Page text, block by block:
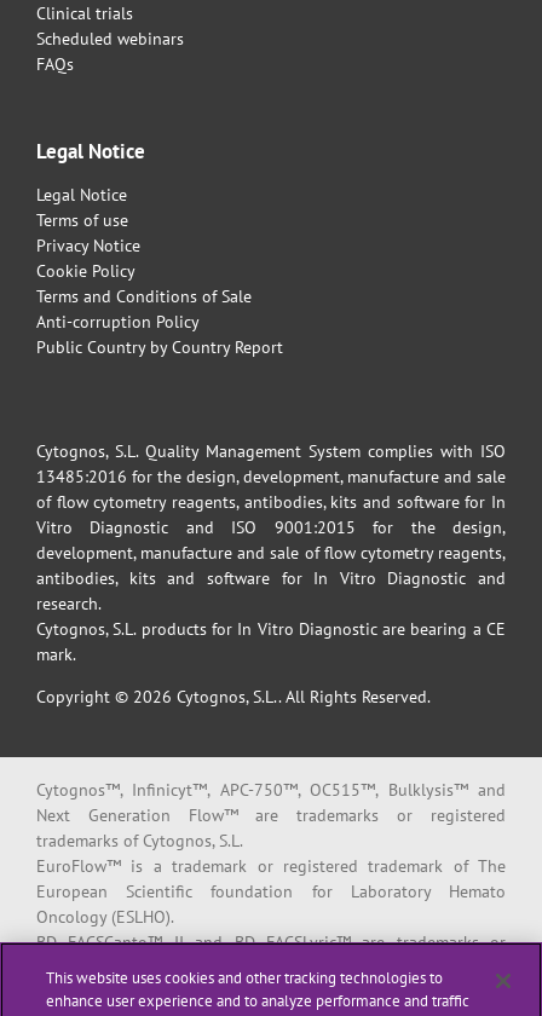
Clinical trials
Scheduled webinars
FAQs
Legal Notice
Legal Notice
Terms of use
Privacy Notice
Cookie Policy
Terms and Conditions of Sale
Anti-corruption Policy
Public Country by Country Report
Cytognos, S.L. Quality Management System complies with ISO
13485:2016 for the design, development, manufacture and sale
of flow cytometry reagents, antibodies, kits and software for In
Vitro Diagnostic and ISO 9001:2015 for the design,
development, manufacture and sale of flow cytometry reagents,
antibodies, kits and software for In Vitro Diagnostic and
research.
Cytognos, S.L. products for In Vitro Diagnostic are bearing a CE
mark.
Copyright © 2026 Cytognos, S.L.. All Rights Reserved.
Cytognos™, Infinicyt™, APC-750™, OC515™, Bulklysis™ and
Next Generation Flow™ are trademarks or registered
trademarks of Cytognos, S.L.
EuroFlow™ is a trademark or registered trademark of The
European Scientific foundation for Laboratory Hemato
Oncology (ESLHO).
BD FACSCanto™ II and BD FACSLyric™ are trademarks or
registered trademarks of Becton, Dickinson and Company or its
affiliates.
This website uses cookies and other tracking technologies to
enhance user experience and to analyze performance and traffic